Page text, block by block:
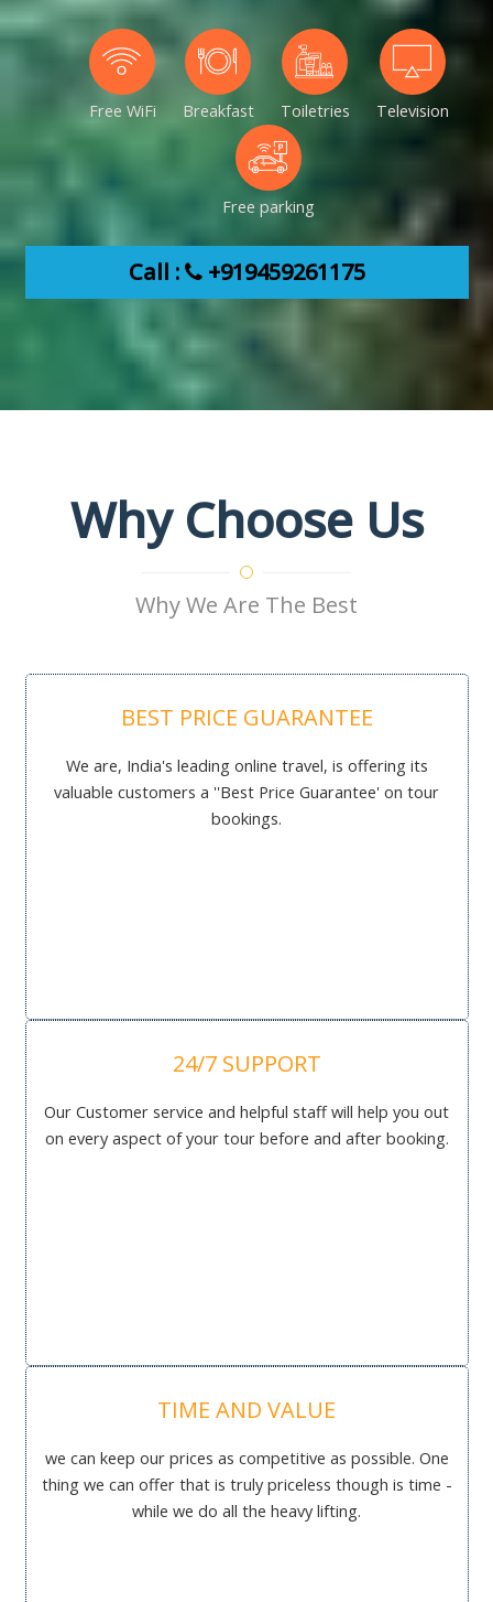
Free WiFi Breakfast Toiletries Television
Free parking
Call : +919459261175
Why Choose Us
Why We Are The Best
BEST PRICE GUARANTEE
We are, India's leading online travel, is offering its
valuable customers a ''Best Price Guarantee' on tour
bookings.
24/7 SUPPORT
Our Customer service and helpful staff will help you out
on every aspect of your tour before and after booking.
TIME AND VALUE
we can keep our prices as competitive as possible. One
thing we can offer that is truly priceless though is time -
while we do all the heavy lifting.